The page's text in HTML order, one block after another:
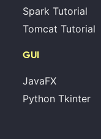
Spark Tutorial
Tomcat Tutorial
GUI
JavaFX
Python Tkinter